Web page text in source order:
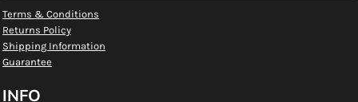
Terms & Conditions
Returns Policy
Shipping Information
Guarantee
INFO